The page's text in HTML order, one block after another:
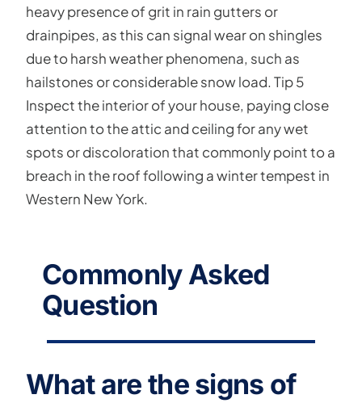
heavy presence of grit in rain gutters or
drainpipes, as this can signal wear on shingles
due to harsh weather phenomena, such as
hailstones or considerable snow load. Tip 5
Inspect the interior of your house, paying close
attention to the attic and ceiling for any wet
spots or discoloration that commonly point to a
breach in the roof following a winter tempest in
Western New York.
Commonly Asked
Question
What are the signs of